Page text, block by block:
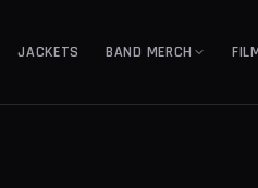
JACKETS BAND MERCH